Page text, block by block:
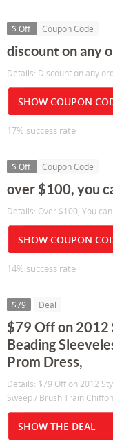
$ Off Coupon Code
discount on any
Details: Discount on any
SHOW COUPON
17% success rate
$ Off Coupon Code
over $100, you
Details: Over $100, You
SHOW COUPON
14% success rate
$79 Deal
$79 Off on 2012
Beading
Prom Dress,
Details: $79 Off on 2012
Sweep / Brush Train
SHOW THE DEAL